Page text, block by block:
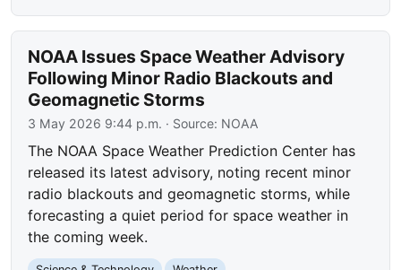
NOAA Issues Space Weather Advisory
Following Minor Radio Blackouts and
Geomagnetic Storms
3 May 2026 9:44 p.m. · Source: NOAA
The NOAA Space Weather Prediction Center has
released its latest advisory, noting recent minor
radio blackouts and geomagnetic storms, while
forecasting a quiet period for space weather in
the coming week.